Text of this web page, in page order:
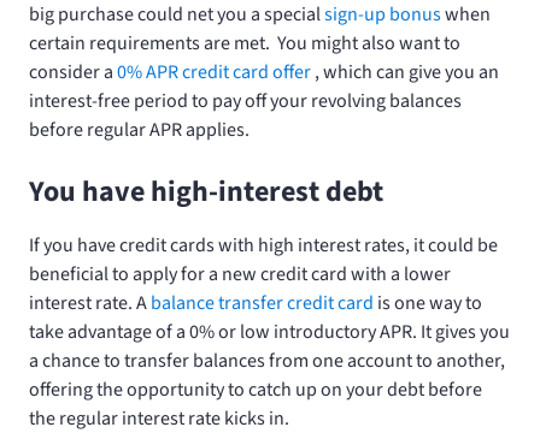
big purchase could net you a specialsign-up bonuswhen
certain requirements are met. You might also want to
consider a0% APR credit card offer, which can give you an
interest-free period to pay off your revolving balances
before regular APR applies.
You have high-interest debt
If you have credit cards with high interest rates, it could be
beneficial to apply for a new credit card with a lower
interest rate. Abalance transfer credit card is one way to
take advantage of a 0% or low introductory APR. It gives you
a chance to transfer balances from one account to another,
offering the opportunity to catch up on your debt before
the regular interest rate kicks in.